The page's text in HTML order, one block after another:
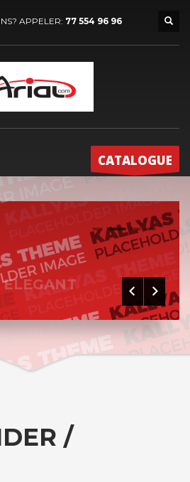
APPELER: 77 554 96 96
CATALOGUE
0 1 2 3
ELEGANT
/